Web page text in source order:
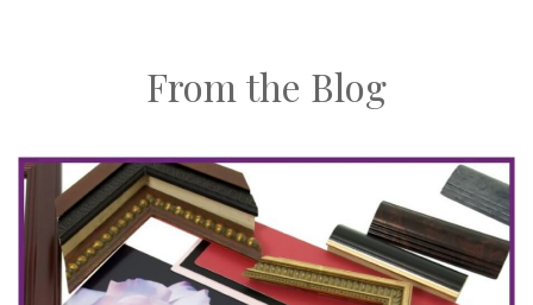
From the Blog